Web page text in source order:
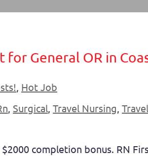
for General OR in
, Hot Job
, Surgical, Travel Nursing,
completion bonus. RN